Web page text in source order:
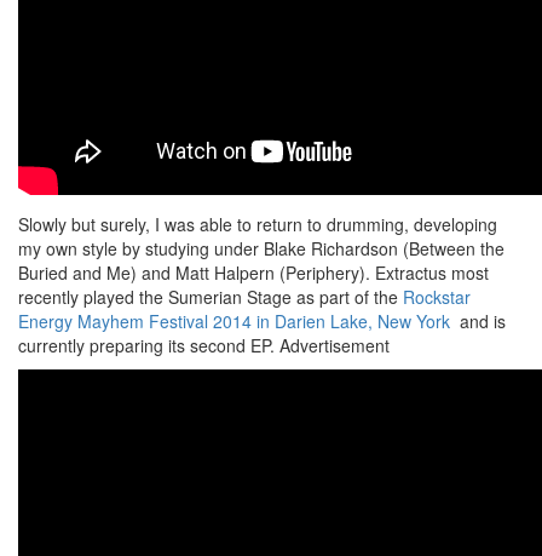
Slowly but surely, I was able to return to drumming, developing
my own style by studying under Blake Richardson (Between the
Buried and Me) and Matt Halpern (Periphery). Extractus most
recently played the Sumerian Stage as part of the Rockstar
Energy Mayhem Festival 2014 in Darien Lake, New York and is
currently preparing its second EP. Advertisement